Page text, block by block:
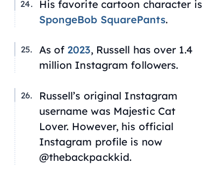
His favorite cartoon character is
SpongeBob SquarePants.
As of 2023, Russell has over 1.4
million Instagram followers.
Russell’s original Instagram
username was Majestic Cat
Lover. However, his official
Instagram profile is now
@thebackpackkid.